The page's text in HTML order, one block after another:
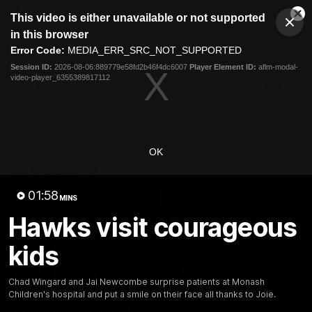
modal
This video is either unavailable or not supported
in this browser
Error Code: MEDIA_ERR_SRC_NOT_SUPPORTED
Session ID: 2026-08-06:889779e58fd2b46f4dc6007 Player Element ID: aflm-modal-
video-player_6355389817112
OK
01:58 MINS
Hawks visit courageous
kids
Chad Wingard and Jai Newcombe surprise patients at Monash
Children's hospital and put a smile on their face all thanks to Joie.
Club
Menu
Logo
News Membership